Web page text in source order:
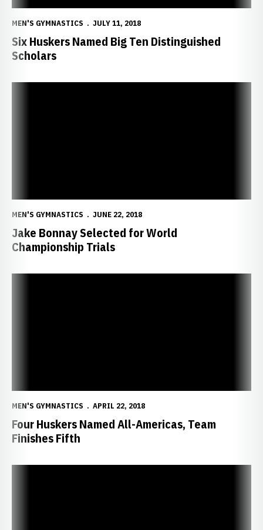
MEN'S GYMNASTICS JULY 11, 2018
Six Huskers Named Big Ten Distinguished
Scholars
MEN'S GYMNASTICS JUNE 22, 2018
Jake Bonnay Selected for World
Championship Trials
MEN'S GYMNASTICS APRIL 22, 2018
Four Huskers Named All-Americas, Team
Finishes Fifth